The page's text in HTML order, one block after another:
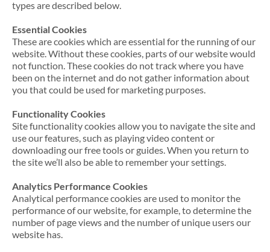
types are described below.
Essential Cookies
These are cookies which are essential for the running of our
website. Without these cookies, parts of our website would
not function. These cookies do not track where you have
been on the internet and do not gather information about
you that could be used for marketing purposes.
Functionality Cookies
Site functionality cookies allow you to navigate the site and
use our features, such as playing video content or
downloading our free tools or guides. When you return to
the site we’ll also be able to remember your settings.
Analytics Performance Cookies
Analytical performance cookies are used to monitor the
performance of our website, for example, to determine the
number of page views and the number of unique users our
website has.